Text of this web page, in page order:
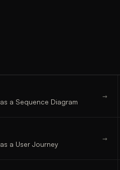
as a Sequence Diagram
→
as a User Journey
→